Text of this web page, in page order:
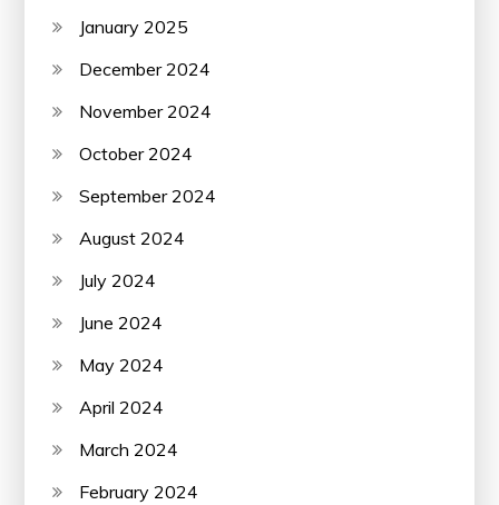
January 2025
December 2024
November 2024
October 2024
September 2024
August 2024
July 2024
June 2024
May 2024
April 2024
March 2024
February 2024